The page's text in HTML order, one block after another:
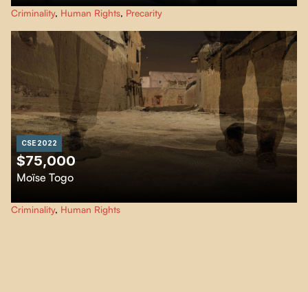
The release from prison approaches and questions Jo, Aziz, Mohammed and
Kamal. What awaits them beyond these walls that have known their
thoughts, their prayers, their fears?
Criminality, Human Rights, Precarity
CSE 2022
$75,000
Moïse Togo
75,000 emphasizes the biological aspect of albinism which is a genetic and
hereditary anomaly that affects not only the pigmentation, but also and
Criminality, Human Rights